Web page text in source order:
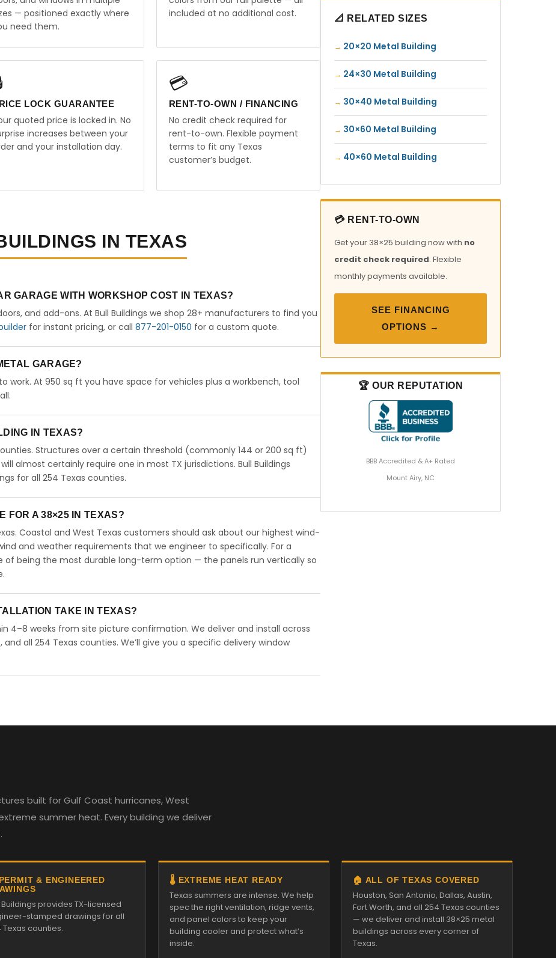
— positioned exactly where
need them.
included at no additional cost.
LOCK GUARANTEE
quoted price is locked in. No
increases between your
and your installation day.
💳
RENT-TO-OWN / FINANCING
No credit check required for
rent-to-own. Flexible payment
terms to fit any Texas
customer’s budget.
IN TEXAS
GARAGE WITH WORKSHOP COST IN TEXAS?
and add-ons. At Bull Buildings we shop 28+ manufacturers to find you
for instant pricing, or call 877-201-0150 for a custom quote.
GARAGE?
work. At 950 sq ft you have space for vehicles plus a workbench, tool
IN TEXAS?
Structures over a certain threshold (commonly 144 or 200 sq ft)
almost certainly require one in most TX jurisdictions. Bull Buildings
for all 254 Texas counties.
FOR A 38×25 IN TEXAS?
Coastal and West Texas customers should ask about our highest wind-
and weather requirements that we engineer to specifically. For a
of being the most durable long-term option — the panels run vertically so
TAKE IN TEXAS?
4–8 weeks from site picture confirmation. We deliver and install across
and all 254 Texas counties. We’ll give you a specific delivery window
📐 RELATED SIZES
20×20 Metal Building
24×30 Metal Building
30×40 Metal Building
30×60 Metal Building
40×60 Metal Building
💳 RENT-TO-OWN
Get your 38×25 building now with no
credit check required. Flexible
monthly payments available.
SEE FINANCING
OPTIONS →
🏆 OUR REPUTATION
BBB Accredited & A+ Rated
Mount Airy, NC
built for Gulf Coast hurricanes, West
summer heat. Every building we deliver
& ENGINEERED
Buildings provides TX-licensed
stamped drawings for all
Texas counties.
🌡️ EXTREME HEAT READY
Texas summers are intense. We help
spec the right ventilation, ridge vents,
and panel colors to keep your
building cooler and protect what’s
inside.
🏠 ALL OF TEXAS COVERED
Houston, San Antonio, Dallas, Austin,
Fort Worth, and all 254 Texas counties
— we deliver and install 38×25 metal
buildings across every corner of
Texas.